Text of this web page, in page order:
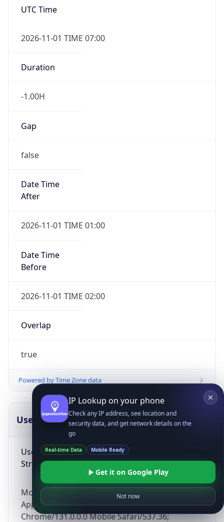
UTC Time
2026-11-01 TIME 07:00
Duration
-1.00H
Gap
false
Date Time
After
2026-11-01 TIME 01:00
Date Time
Before
2026-11-01 TIME 02:00
Overlap
true
Powered by Time Zone data
UserAgent Info
User Agent
String
Mozilla/5.0 (Linux; Android 14; Pixel 8)
AppleWebKit/537.36 (KHTML, like Gecko)
Chrome/131.0.0.0 Mobile Safari/537.36;
Copy JSON
IP Lookup on your phone
Check any IP address, see location and
security data, and get network details on the
go
Real-time Data Mobile Ready
Get it on Google Play
Not now